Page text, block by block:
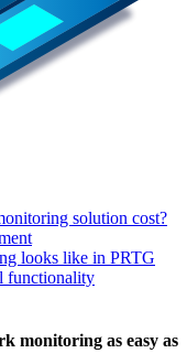
solution cost?
looks like in PRTG
functionality
monitoring as easy as